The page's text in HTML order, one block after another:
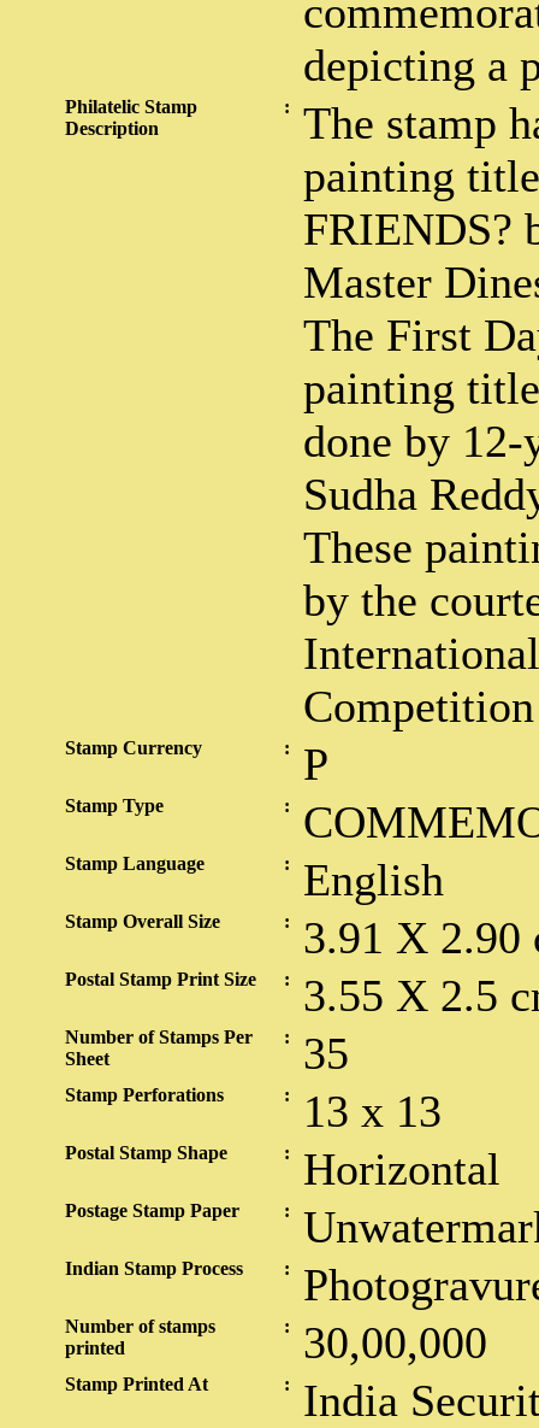
depicting a
Philatelic Stamp
Description
:
The stamp
painting
FRIENDS?
Master
The First
painting
done by
Sudha
These
by the
Stamp Currency : P
Stamp Type :
Stamp Language : English
Stamp Overall Size : 3.91 X 2.90
Postal Stamp Print Size : 3.55 X 2.5
Number of Stamps Per
Sheet
: 35
Stamp Perforations : 13 x 13
Postal Stamp Shape : Horizontal
Postage Stamp Paper :
Indian Stamp Process :
Number of stamps
printed
: 30,00,000
Stamp Printed At : India